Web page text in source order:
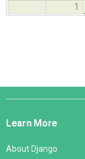
1
Django
Learn More
About Django